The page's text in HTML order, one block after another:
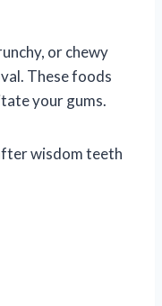
or chewy
These foods
your gums.
wisdom teeth